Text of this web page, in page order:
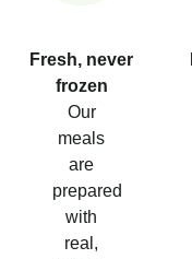
Fresh, never
frozen
Our
meals
are
prepared
with
real,